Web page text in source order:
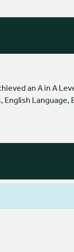
an A in A
English